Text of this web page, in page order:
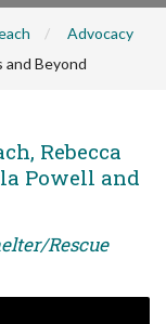
Advocacy
and Beyond
Rebecca
Powell and
Rescue